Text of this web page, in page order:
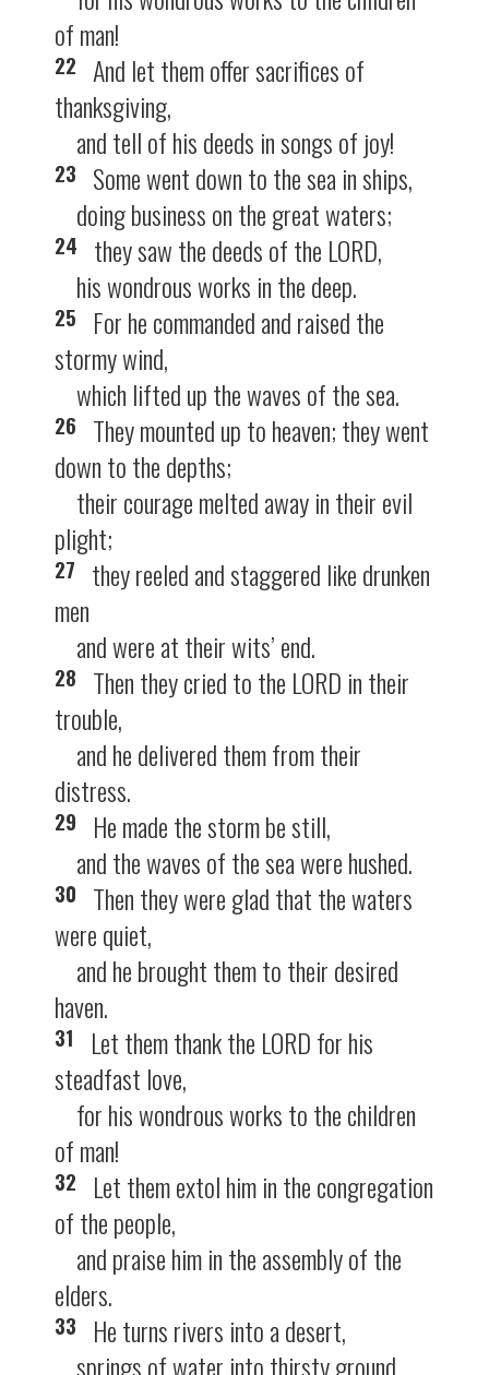
of man!
22 And let them offer sacrifices of
thanksgiving,
and tell of his deeds in songs of joy!
23 Some went down to the sea in ships,
doing business on the great waters;
24 they saw the deeds of the LORD,
his wondrous works in the deep.
25
For he commanded and raised the
stormy wind,
which lifted up the waves of the sea.
26 They mounted up to heaven; they went
down to the depths;
their courage melted away in their evil
plight;
27 they reeled and staggered like drunken
men
and were at their wits’ end.
28 Then they cried to the LORD in their
trouble,
and he delivered them from their
distress.
29
He made the storm be still,
and the waves of the sea were hushed.
30 Then they were glad that the waters
were quiet,
and he brought them to their desired
haven.
31
Let them thank the LORD for his
steadfast love,
for his wondrous works to the children
of man!
32
Let them extol him in the congregation
of the people,
and praise him in the assembly of the
elders.
33
He turns rivers into a desert,
springs of water into thirsty ground,